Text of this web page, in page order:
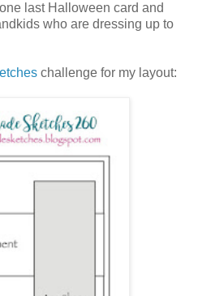
last Halloween card and
who are dressing up to
challenge for my layout: